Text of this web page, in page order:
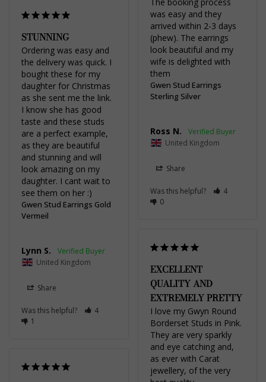
was easy and they
arrived within 2-3 days
(phew). The earrings
look beautiful and my
wife is delighted with
them
Gwen Stud Earrings
Sterling Silver
Ross N.
United Kingdom
Share
Was this helpful?
4
0
STUNNING
Ordering was easy and
the delivery was quick. I
bought these for my
daughter for Christmas
as she sent me the link.
I know she has good
taste and these studs
are a perfect example,
as they are beautiful
and stunning and will
look amazing on my
daughter. I cant wait to
see them on her :)
Gwen Stud Earrings Gold
Vermeil
Lynn S.
United Kingdom
Share
Was this helpful?
4
1
EXCELLENT
QUALITY AND
EXTREMELY PRETTY
I love my Gwyn Round
Borderset Studs in Pink.
They are very sparkly
and eye catching and,
as ever with Carat
jewellery, of the very